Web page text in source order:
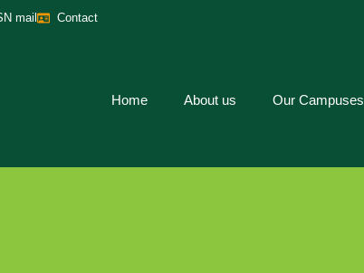
mail Contact
Home About us Our Campuses